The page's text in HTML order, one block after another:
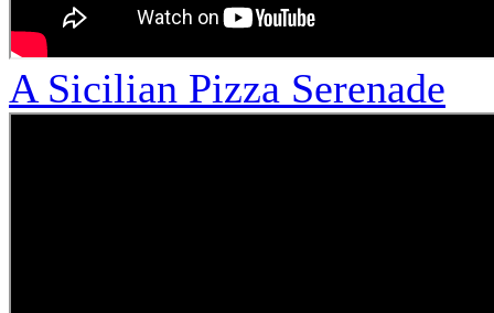
A Sicilian Pizza Serenade